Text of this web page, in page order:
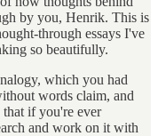
by you, Henrik. This is
through essays I've
so beautifully.
which you had
words claim, and
if you're ever
and work on it with